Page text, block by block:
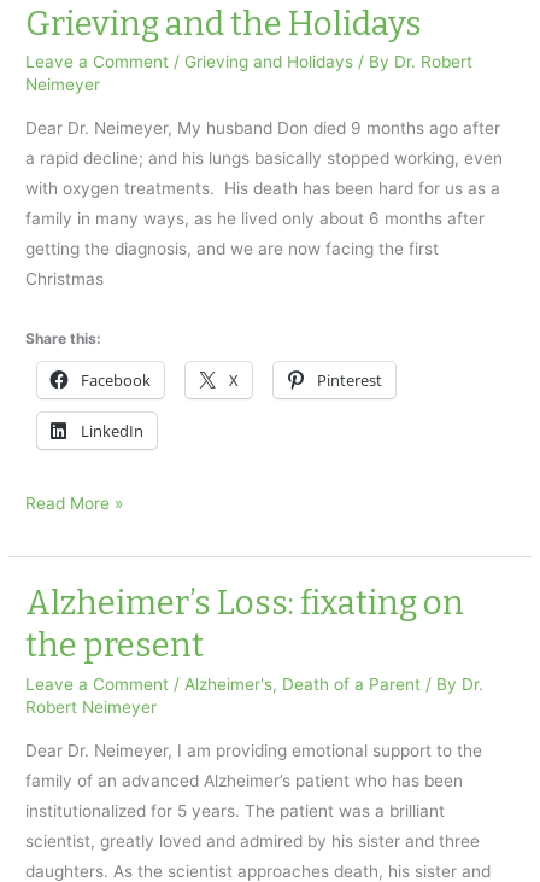
dad’s
on
Day
Grieving and the Holidays
Leave a Comment / Grieving and Holidays / By Dr. Robert
Neimeyer
Dear Dr. Neimeyer, My husband Don died 9 months ago after
a rapid decline; and his lungs basically stopped working, even
with oxygen treatments. His death has been hard for us as a
family in many ways, as he lived only about 6 months after
getting the diagnosis, and we are now facing the first
Christmas
Share this:
Facebook X Pinterest
LinkedIn
Grieving
the
Holidays
Read More »
Alzheimer’s Loss: fixating on
the present
Leave a Comment / Alzheimer's, Death of a Parent / By Dr.
Robert Neimeyer
Dear Dr. Neimeyer, I am providing emotional support to the
family of an advanced Alzheimer’s patient who has been
institutionalized for 5 years. The patient was a brilliant
scientist, greatly loved and admired by his sister and three
daughters. As the scientist approaches death, his sister and